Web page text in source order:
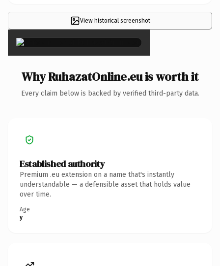
View historical screenshot
×
Why RuhazatOnline.eu is worth it
Every claim below is backed by verified third-party data.
Established authority
Premium .eu extension on a name that's instantly
understandable — a defensible asset that holds value
over time.
Age
y